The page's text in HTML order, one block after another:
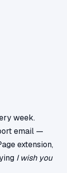
week.
email —
extension,
I wish you